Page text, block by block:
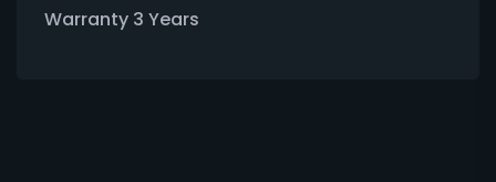
Warranty 3 Years